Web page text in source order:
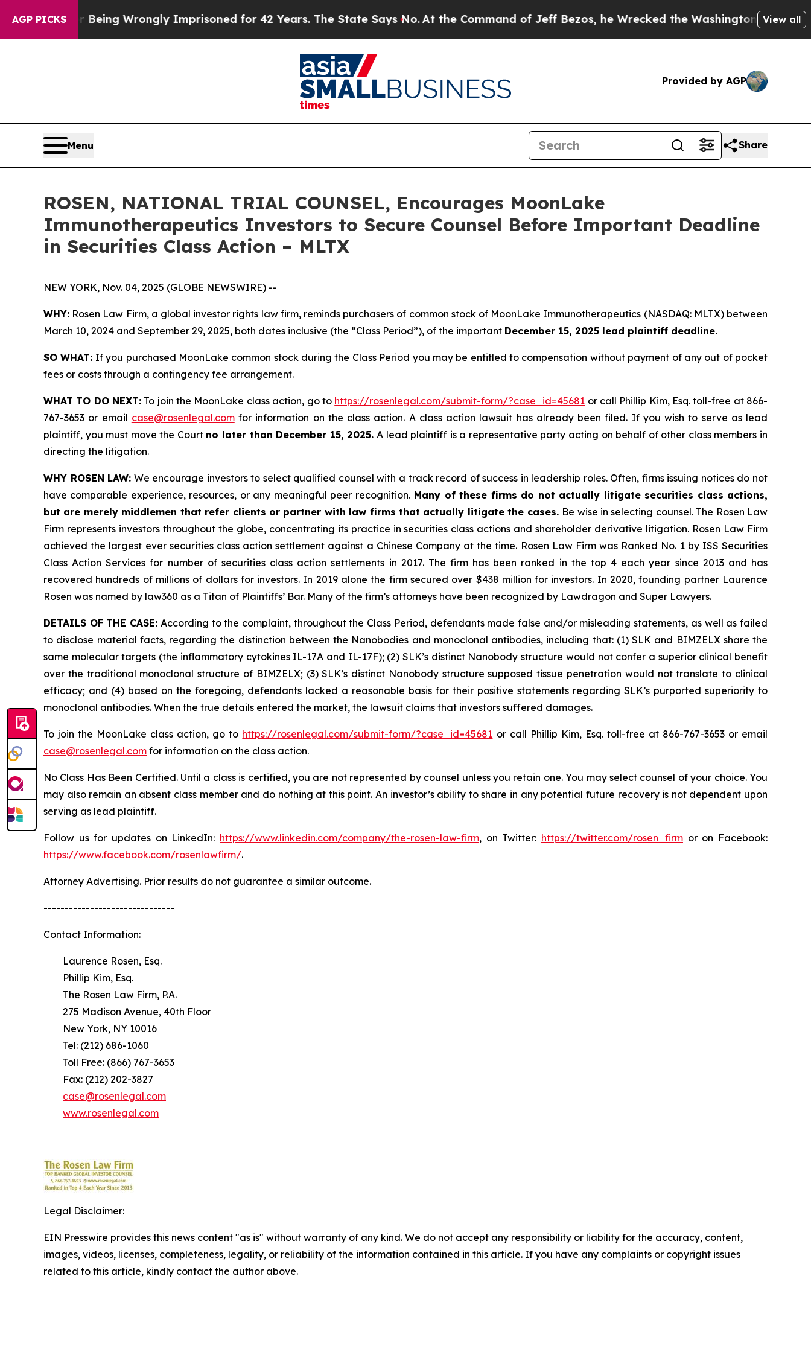
AGP PICKS
After Being Wrongly Imprisoned for 42 Years. The State Says No.At the Command of Jeff Bezos, he Wrecked the Washington Post Opinion
View all
Provided by AGP
Menu Share
ROSEN, NATIONAL TRIAL COUNSEL, Encourages MoonLake
Immunotherapeutics Investors to Secure Counsel Before Important Deadline
in Securities Class Action – MLTX
NEW YORK, Nov. 04, 2025 (GLOBE NEWSWIRE) --
WHY: Rosen Law Firm, a global investor rights law firm, reminds purchasers of common stock of MoonLake Immunotherapeutics (NASDAQ: MLTX) between
March 10, 2024 and September 29, 2025, both dates inclusive (the “Class Period”), of the important December 15, 2025 lead plaintiff deadline.
SO WHAT: If you purchased MoonLake common stock during the Class Period you may be entitled to compensation without payment of any out of pocket
fees or costs through a contingency fee arrangement.
WHAT TO DO NEXT: To join the MoonLake class action, go to https://rosenlegal.com/submit-form/?case_id=45681 or call Phillip Kim, Esq. toll-free at 866-
767-3653 or email case@rosenlegal.comfor information on the class action. A class action lawsuit has already been filed. If you wish to serve as lead
plaintiff, you must move the Court no later than December 15, 2025. A lead plaintiff is a representative party acting on behalf of other class members in
directing the litigation.
WHY ROSEN LAW: We encourage investors to select qualified counsel with a track record of success in leadership roles. Often, firms issuing notices do not
have comparable experience, resources, or any meaningful peer recognition.Many of these firms do not actually litigate securities class actions,
but are merely middlemen that refer clients or partner with law firms that actually litigate the cases. Be wise in selecting counsel. The Rosen Law
Firm represents investors throughout the globe, concentrating its practice in securities class actions and shareholder derivative litigation. Rosen Law Firm
achieved the largest ever securities class action settlement against a Chinese Company at the time. Rosen Law Firm was Ranked No. 1 by ISS Securities
Class Action Services for number of securities class action settlements in 2017. The firm has been ranked in the top 4 each year since 2013 and has
recovered hundreds of millions of dollars for investors. In 2019 alone the firm secured over $438 million for investors. In 2020, founding partner Laurence
Rosen was named by law360 as a Titan of Plaintiffs’ Bar. Many of the firm’s attorneys have been recognized by Lawdragon and Super Lawyers.
DETAILS OF THE CASE: According to the complaint, throughout the Class Period, defendants made false and/or misleading statements, as well as failed
to disclose material facts, regarding the distinction between the Nanobodies and monoclonal antibodies, including that: (1) SLK and BIMZELX share the
same molecular targets (the inflammatory cytokines IL-17A and IL-17F); (2) SLK’s distinct Nanobody structure would not confer a superior clinical benefit
over the traditional monoclonal structure of BIMZELX; (3) SLK’s distinct Nanobody structure supposed tissue penetration would not translate to clinical
efficacy; and (4) based on the foregoing, defendants lacked a reasonable basis for their positive statements regarding SLK’s purported superiority to
monoclonal antibodies. When the true details entered the market, the lawsuit claims that investors suffered damages.
To join the MoonLake class action, go to https://rosenlegal.com/submit-form/?case_id=45681 or call Phillip Kim, Esq. toll-free at 866-767-3653 or email
case@rosenlegal.com for information on the class action.
No Class Has Been Certified. Until a class is certified, you are not represented by counsel unless you retain one. You may select counsel of your choice. You
may also remain an absent class member and do nothing at this point. An investor’s ability to share in any potential future recovery is not dependent upon
serving as lead plaintiff.
Follow us for updates on LinkedIn: https://www.linkedin.com/company/the-rosen-law-firm, on Twitter: https://twitter.com/rosen_firm or on Facebook:
https://www.facebook.com/rosenlawfirm/.
Attorney Advertising. Prior results do not guarantee a similar outcome.
-------------------------------
Contact Information:
Laurence Rosen, Esq.
Phillip Kim, Esq.
The Rosen Law Firm, P.A.
275 Madison Avenue, 40th Floor
New York, NY 10016
Tel: (212) 686-1060
Toll Free: (866) 767-3653
Fax: (212) 202-3827
case@rosenlegal.com
www.rosenlegal.com
Legal Disclaimer:
EIN Presswire provides this news content "as is" without warranty of any kind. We do not accept any responsibility or liability for the accuracy, content,
images, videos, licenses, completeness, legality, or reliability of the information contained in this article. If you have any complaints or copyright issues
related to this article, kindly contact the author above.